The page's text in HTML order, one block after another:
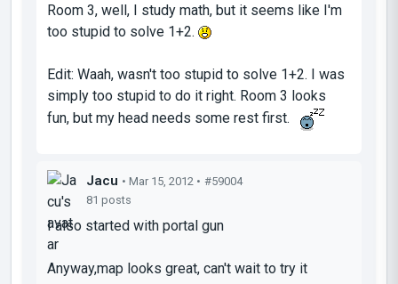
Room 3, well, I study math, but it seems like I'm
too stupid to solve 1+2.
Edit: Waah, wasn't too stupid to solve 1+2. I was
simply too stupid to do it right. Room 3 looks
fun, but my head needs some rest first.
Jacu • Mar 15, 2012 • #59004
81 posts
I also started with portal gun
Anyway,map looks great, can't wait to try it